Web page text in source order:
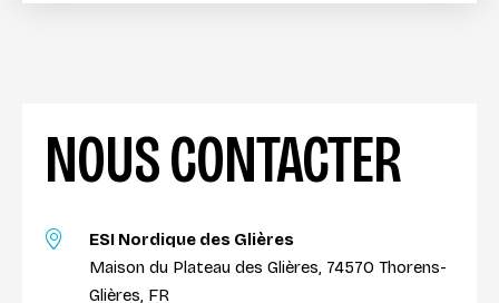
NOUS CONTACTER
ESI Nordique des Glières
Maison du Plateau des Glières, 74570 Thorens-
Glières, FR